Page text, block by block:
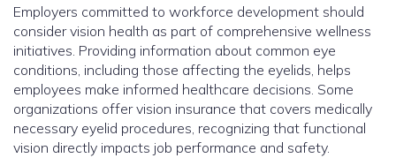
Employers committed to workforce development should
consider vision health as part of comprehensive wellness
initiatives. Providing information about common eye
conditions, including those affecting the eyelids, helps
employees make informed healthcare decisions. Some
organizations offer vision insurance that covers medically
necessary eyelid procedures, recognizing that functional
vision directly impacts job performance and safety.